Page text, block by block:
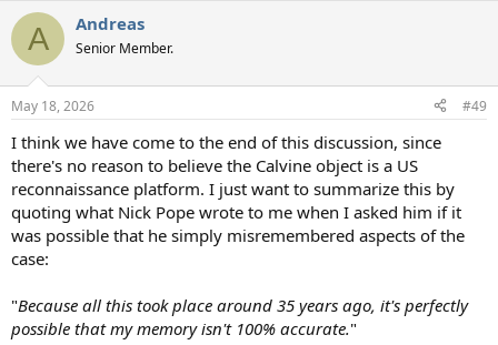
c
i
s
A Andreas
Senior Member.
May 18, 2026 #49
I think we have come to the end of this discussion, since
there's no reason to believe the Calvine object is a US
reconnaissance platform. I just want to summarize this by
quoting what Nick Pope wrote to me when I asked him if it
was possible that he simply misremembered aspects of the
case:
"Because all this took place around 35 years ago, it's perfectly
possible that my memory isn't 100% accurate."